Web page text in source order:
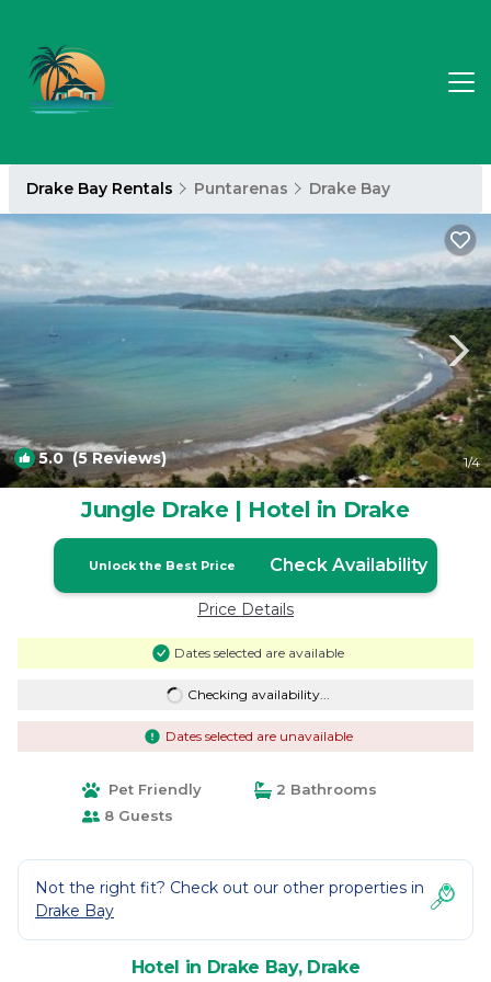
Drake Bay Rentals Puntarenas Drake Bay
5.0(5 Reviews) 1/4
Jungle Drake | Hotel in Drake
Unlock the Best Price Check Availability
Price Details
Dates selected are available
Checking availability...
Dates selected are unavailable
Pet Friendly
2 Bathrooms
8 Guests
Not the right fit? Check out our other properties in
Drake Bay
Hotel in Drake Bay, Drake